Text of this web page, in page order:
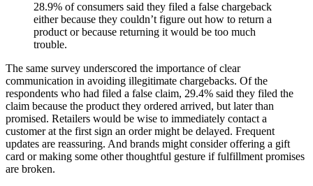
28.9% of consumers said they filed a false chargeback
either because they couldn’t figure out how to return a
product or because returning it would be too much
trouble.
The same survey underscored the importance of clear
communication in avoiding illegitimate chargebacks. Of the
respondents who had filed a false claim, 29.4% said they filed the
claim because the product they ordered arrived, but later than
promised. Retailers would be wise to immediately contact a
customer at the first sign an order might be delayed. Frequent
updates are reassuring. And brands might consider offering a gift
card or making some other thoughtful gesture if fulfillment promises
are broken.